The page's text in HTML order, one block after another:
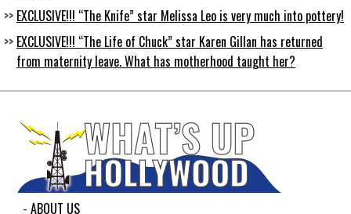
EXCLUSIVE!!! “The Knife” star Melissa Leo is very much into pottery!
EXCLUSIVE!!! “The Life of Chuck” star Karen Gillan has returned
from maternity leave. What has motherhood taught her?
ABOUT US